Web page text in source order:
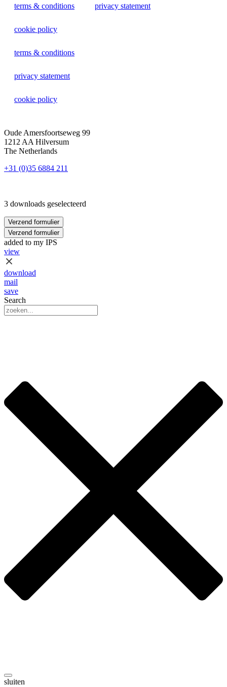
terms & conditions privacy statement
cookie policy
terms & conditions
privacy statement
cookie policy
Oude Amersfoortseweg 99
1212 AA Hilversum
The Netherlands
+31 (0)35 6884 211
3 downloads geselecteerd
Verzend formulier
Verzend formulier
added to my IPS
view
download
mail
save
Search
sluiten